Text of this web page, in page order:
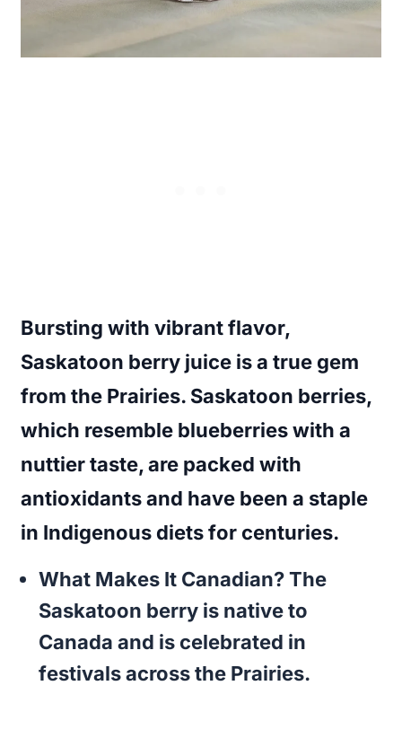
Bursting with vibrant flavor,
Saskatoon berry juice is a true gem
from the Prairies. Saskatoon berries,
which resemble blueberries with a
nuttier taste, are packed with
antioxidants and have been a staple
in Indigenous diets for centuries.
What Makes It Canadian?The
Saskatoon berry is native to
Canada and is celebrated in
festivals across the Prairies.